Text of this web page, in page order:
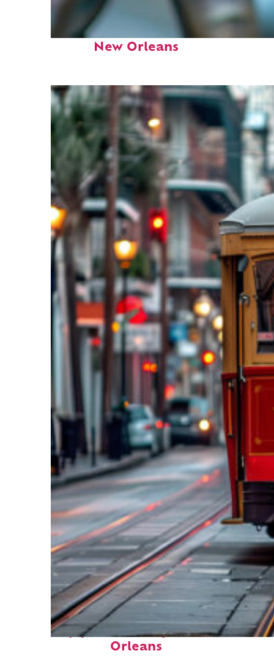
Fun facts about
New Orleans
Top places to stay in New
Orleans